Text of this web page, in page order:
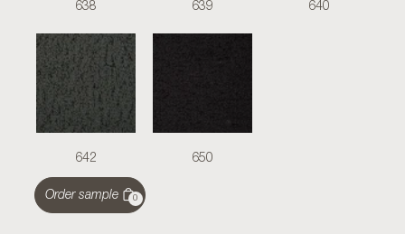
638 639 640
642 650
Order sample 0